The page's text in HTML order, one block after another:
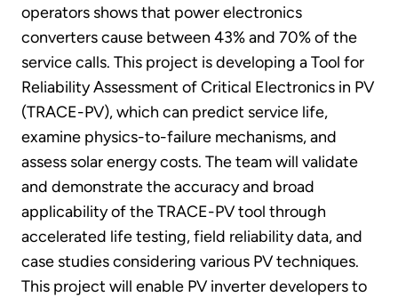
operators shows that power electronics
converters cause between 43% and 70% of the
service calls. This project is developing a Tool for
Reliability Assessment of Critical Electronics in PV
(TRACE-PV), which can predict service life,
examine physics-to-failure mechanisms, and
assess solar energy costs. The team will validate
and demonstrate the accuracy and broad
applicability of the TRACE-PV tool through
accelerated life testing, field reliability data, and
case studies considering various PV techniques.
This project will enable PV inverter developers to